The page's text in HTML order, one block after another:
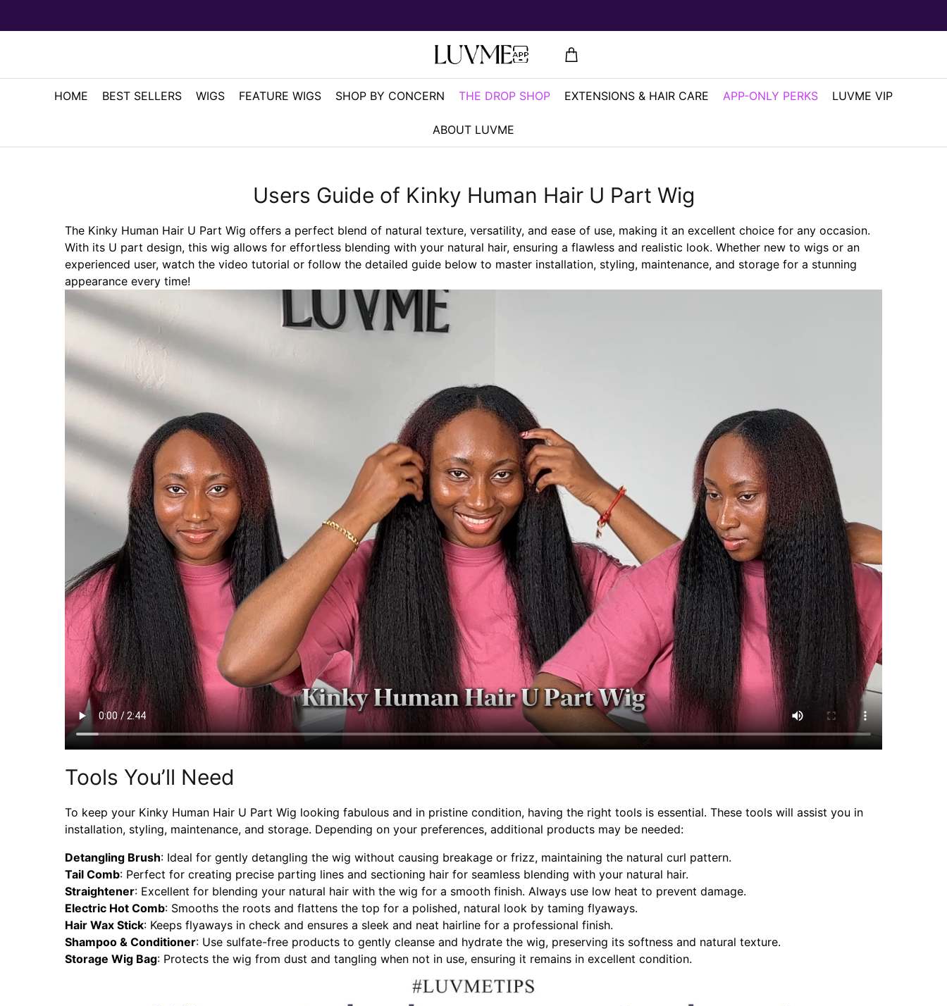
HOME BEST SELLERS WIGS FEATURE WIGS SHOP BY CONCERN THE DROP SHOP EXTENSIONS & HAIR CARE APP-ONLY PERKS LUVME VIP
ABOUT LUVME
Users Guide of Kinky Human Hair U Part Wig
The Kinky Human Hair U Part Wig offers a perfect blend of natural texture, versatility, and ease of use, making it an excellent choice for any occasion.
With its U part design, this wig allows for effortless blending with your natural hair, ensuring a flawless and realistic look. Whether new to wigs or an
experienced user, watch the video tutorial or follow the detailed guide below to master installation, styling, maintenance, and storage for a stunning
appearance every time!
Tools You’ll Need
To keep your Kinky Human Hair U Part Wig looking fabulous and in pristine condition, having the right tools is essential. These tools will assist you in
installation, styling, maintenance, and storage. Depending on your preferences, additional products may be needed:
Detangling Brush: Ideal for gently detangling the wig without causing breakage or frizz, maintaining the natural curl pattern.
Tail Comb: Perfect for creating precise parting lines and sectioning hair for seamless blending with your natural hair.
Straightener: Excellent for blending your natural hair with the wig for a smooth finish. Always use low heat to prevent damage.
Electric Hot Comb: Smooths the roots and flattens the top for a polished, natural look by taming flyaways.
Hair Wax Stick: Keeps flyaways in check and ensures a sleek and neat hairline for a professional finish.
Shampoo & Conditioner: Use sulfate-free products to gently cleanse and hydrate the wig, preserving its softness and natural texture.
Storage Wig Bag: Protects the wig from dust and tangling when not in use, ensuring it remains in excellent condition.